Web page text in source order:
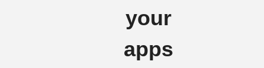
your
apps